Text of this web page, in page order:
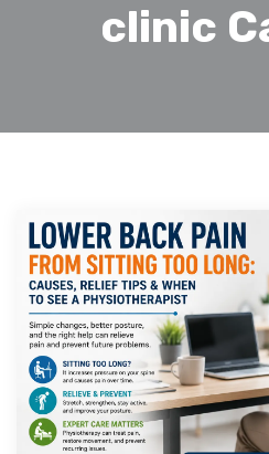
clinic